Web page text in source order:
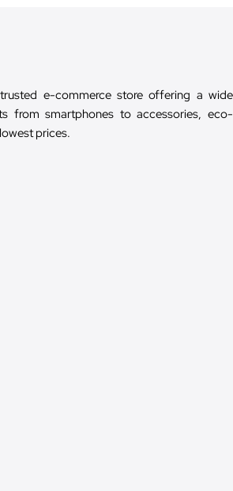
trusted e-commerce store offering a wide
from smartphones to accessories, eco-
prices.